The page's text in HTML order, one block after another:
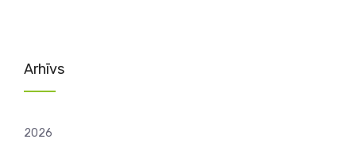
Arhīvs
2026